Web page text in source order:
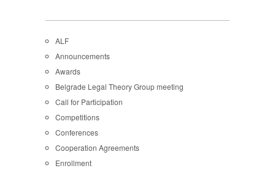
ALF
Announcements
Awards
Belgrade Legal Theory Group meeting
Call for Participation
Competitions
Conferences
Cooperation Agreements
Enrollment